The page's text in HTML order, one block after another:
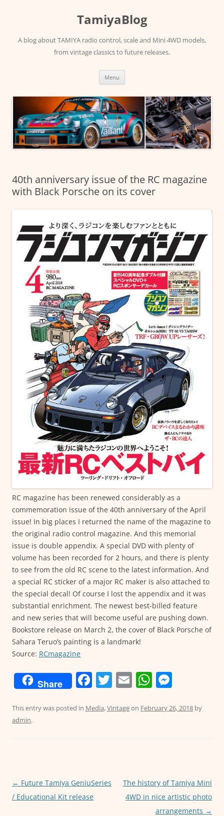
TamiyaBlog
A blog about TAMIYA radio control, scale and Mini 4WD models,
from vintage classics to future releases.
Menu
40th anniversary issue of the RC magazine
with Black Porsche on its cover
RC magazine has been renewed considerably as a
commemoration issue of the 40th anniversary of the April
issue! In big places I returned the name of the magazine to
the original radio control magazine. And this memorial
issue is double appendix. A special DVD with plenty of
volume has been recorded for 2 hours, and there is plenty
to see from the old RC scene to the latest information. And
a special RC sticker of a major RC maker is also attached to
the special decal! Of course I lost the appendix and it was
substantial enrichment. The newest best-billed feature
and new series that will become useful are pushing down.
Bookstore release on March 2, the cover of Black Porsche of
Sahara Teruo’s painting is a landmark!
Source: RCmagazine
Share F
c
o
k
T
itt
E
ai
W
at
p
ss
er
This entry was posted in Media,Vintageon February 26, 2018 by
admin.
Post
navigation
← Future Tamiya GeniuSeries
/ Educational Kit release
The history of Tamiya Mini
4WD in nice artistic photo
arrangements →